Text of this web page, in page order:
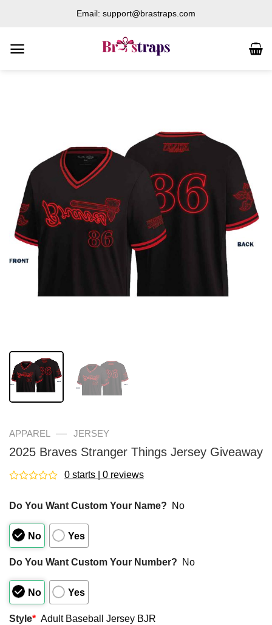
content
Email: support@brastraps.com
APPAREL — JERSEY
2025 Braves Stranger Things Jersey Giveaway
out
5
0 starts | 0 reviews
Do You Want Custom Your Name? No
No Yes
Do You Want Custom Your Number? No
No Yes
Style* Adult Baseball Jersey BJR